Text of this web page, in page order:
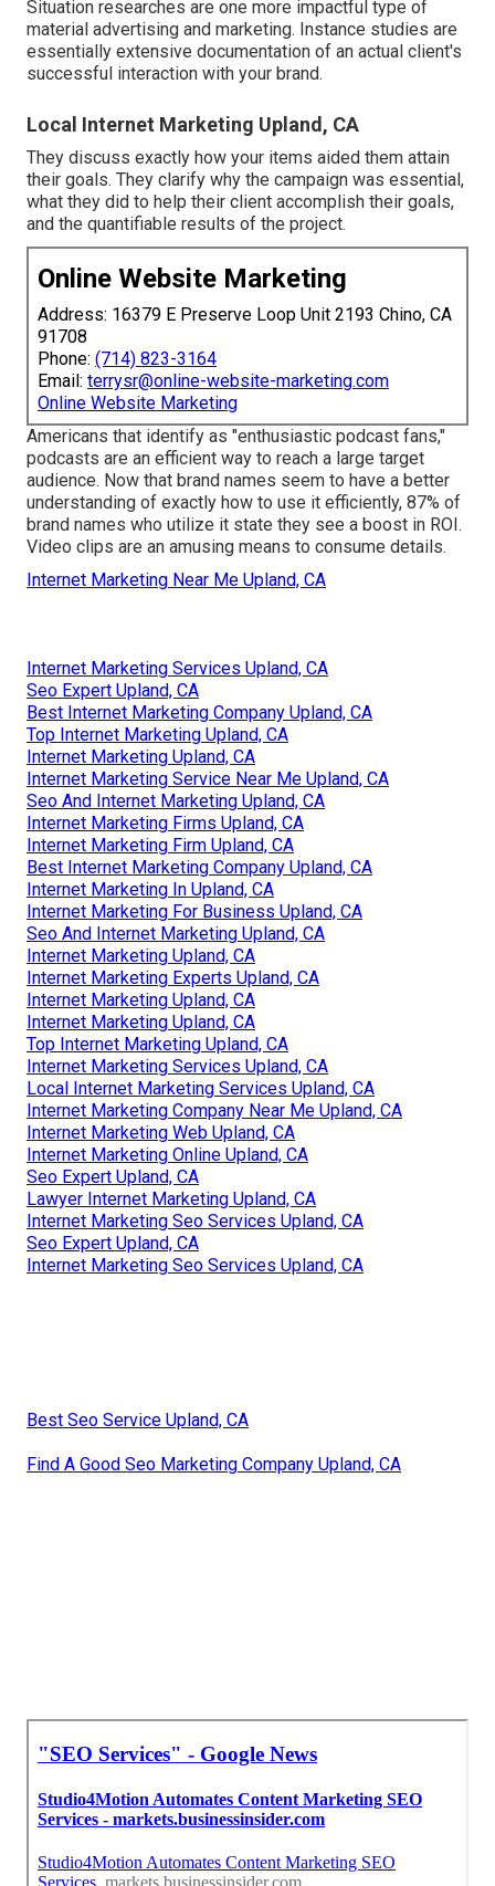
Situation researches are one more impactful type of
material advertising and marketing. Instance studies are
essentially extensive documentation of an actual client's
successful interaction with your brand.
Local Internet Marketing Upland, CA
They discuss exactly how your items aided them attain
their goals. They clarify why the campaign was essential,
what they did to help their client accomplish their goals,
and the quantifiable results of the project.
Online Website Marketing
Address: 16379 E Preserve Loop Unit 2193 Chino, CA
91708
Phone: (714) 823-3164
Email: terrysr@online-website-marketing.com
Online Website Marketing
Americans that identify as "enthusiastic podcast fans,"
podcasts are an efficient way to reach a large target
audience. Now that brand names seem to have a better
understanding of exactly how to use it efficiently, 87% of
brand names who utilize it state they see a boost in ROI.
Video clips are an amusing means to consume details.
Internet Marketing Near Me Upland, CA
Internet Marketing Services Upland, CA
Seo Expert Upland, CA
Best Internet Marketing Company Upland, CA
Top Internet Marketing Upland, CA
Internet Marketing Upland, CA
Internet Marketing Service Near Me Upland, CA
Seo And Internet Marketing Upland, CA
Internet Marketing Firms Upland, CA
Internet Marketing Firm Upland, CA
Best Internet Marketing Company Upland, CA
Internet Marketing In Upland, CA
Internet Marketing For Business Upland, CA
Seo And Internet Marketing Upland, CA
Internet Marketing Upland, CA
Internet Marketing Experts Upland, CA
Internet Marketing Upland, CA
Internet Marketing Upland, CA
Top Internet Marketing Upland, CA
Internet Marketing Services Upland, CA
Local Internet Marketing Services Upland, CA
Internet Marketing Company Near Me Upland, CA
Internet Marketing Web Upland, CA
Internet Marketing Online Upland, CA
Seo Expert Upland, CA
Lawyer Internet Marketing Upland, CA
Internet Marketing Seo Services Upland, CA
Seo Expert Upland, CA
Internet Marketing Seo Services Upland, CA
Best Seo Service Upland, CA
Find A Good Seo Marketing Company Upland, CA